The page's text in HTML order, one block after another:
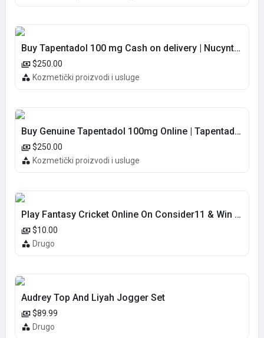
Buy Tapentadol 100 mg Cash on delivery | Nucynta Online COD
$250.00
Kozmetički proizvodi i usluge
Buy Genuine Tapentadol 100mg Online | Tapentadol overnight delivery
$250.00
Kozmetički proizvodi i usluge
Play Fantasy Cricket Online On Consider11 & Win Real Cash!
$10.00
Drugo
Audrey Top And Liyah Jogger Set
$89.99
Drugo